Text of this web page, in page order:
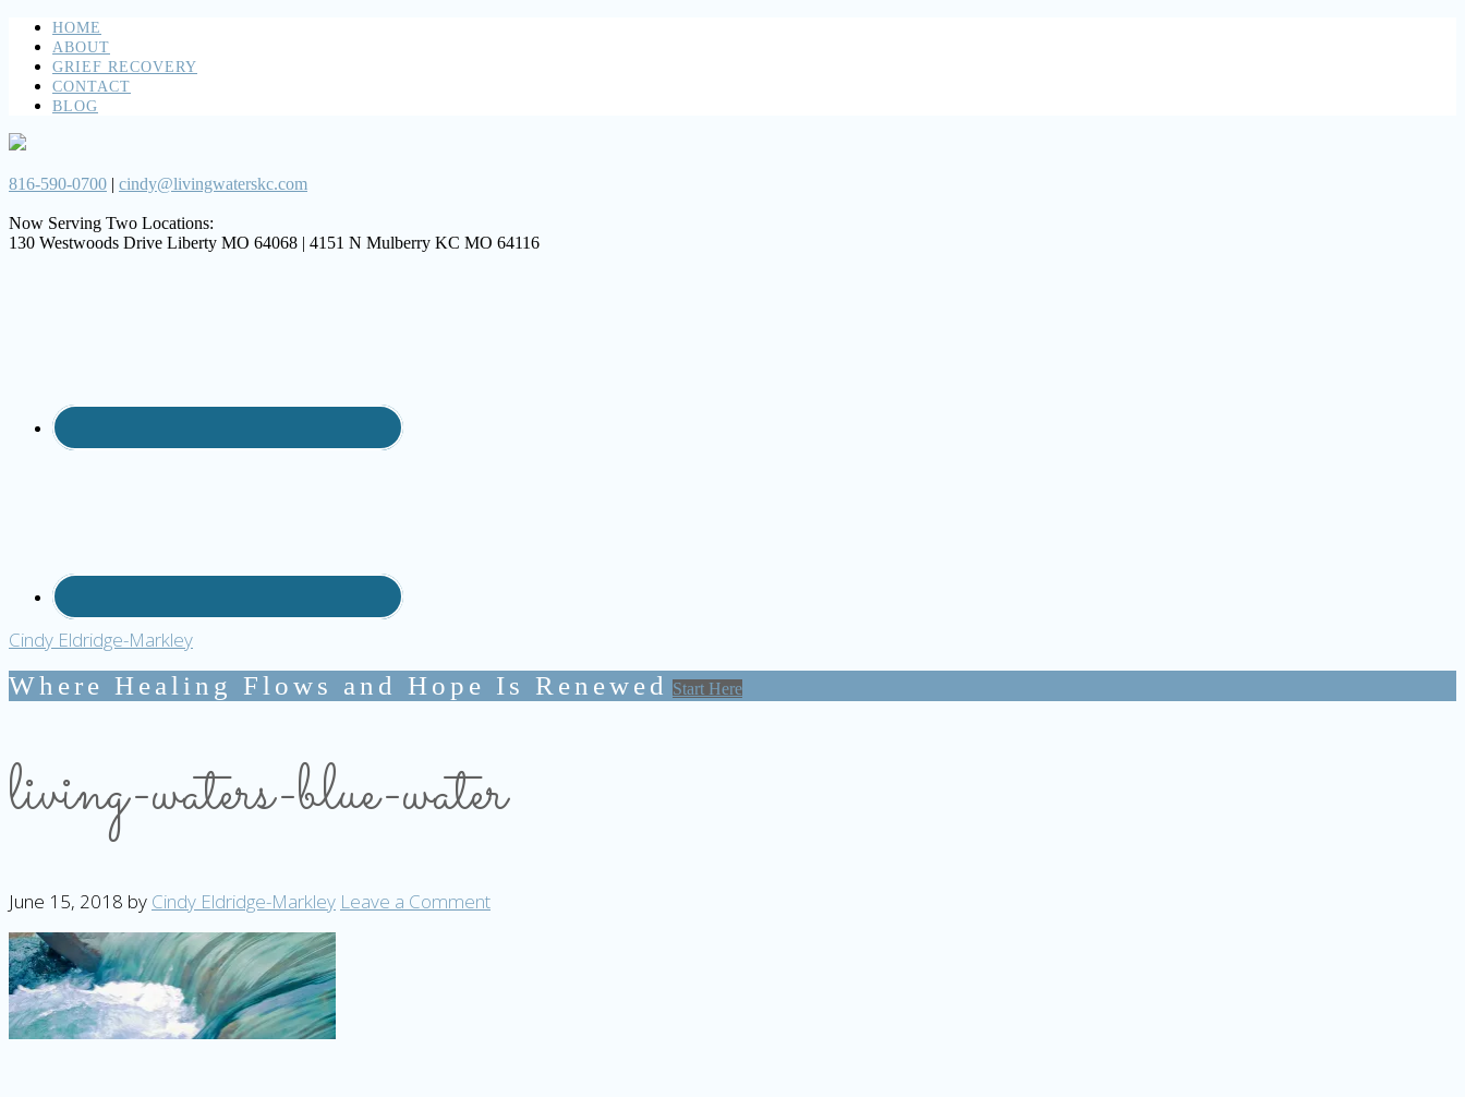
HOME
ABOUT
GRIEF RECOVERY
CONTACT
BLOG
816-590-0700 | cindy@livingwaterskc.com
Now Serving Two Locations:
130 Westwoods Drive Liberty MO 64068 | 4151 N Mulberry KC MO 64116
Cindy Eldridge-Markley
Where Healing Flows and Hope Is Renewed Start Here
living-waters-blue-water
June 15, 2018 by Cindy Eldridge-Markley Leave a Comment